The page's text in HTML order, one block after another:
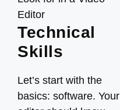
Technical
Skills
Let’s start with the
basics: software. Your